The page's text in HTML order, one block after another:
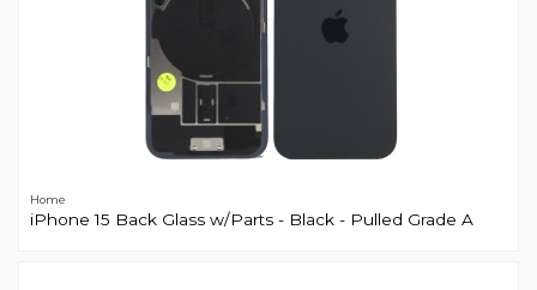
Home
iPhone 15 Back Glass w/Parts - Black - Pulled Grade A